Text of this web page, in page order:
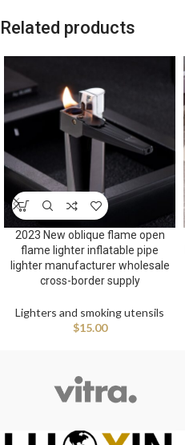
Related products
2023 New oblique flame open
flame lighter inflatable pipe
lighter manufacturer wholesale
cross-border supply
Lighters and smoking utensils
$15.00